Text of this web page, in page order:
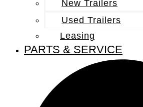
New Trailers
Used Trailers
Leasing
PARTS & SERVICE